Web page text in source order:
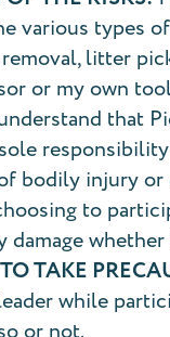
various types
litter
or my own
that
bodily injury
to
damage
TAKE
while